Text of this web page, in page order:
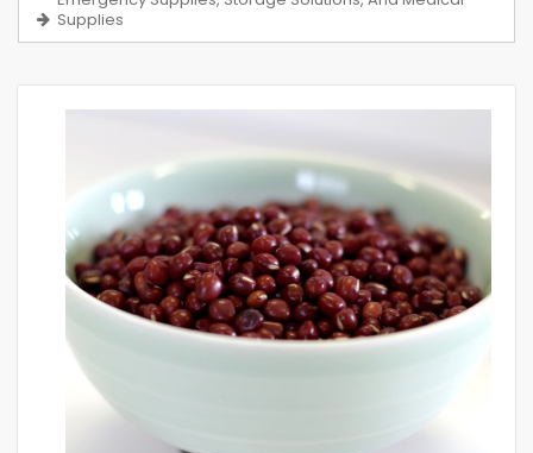
Supplies
images
gallery